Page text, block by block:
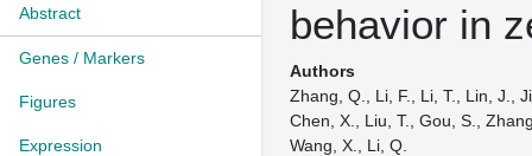
Abstract
Genes / Markers
Figures
Expression
behavior in
Authors
Zhang, Q., Li, F., Li, T., Lin, J.,
Chen, X., Liu, T., Gou, S.,
Wang, X., Li, Q.